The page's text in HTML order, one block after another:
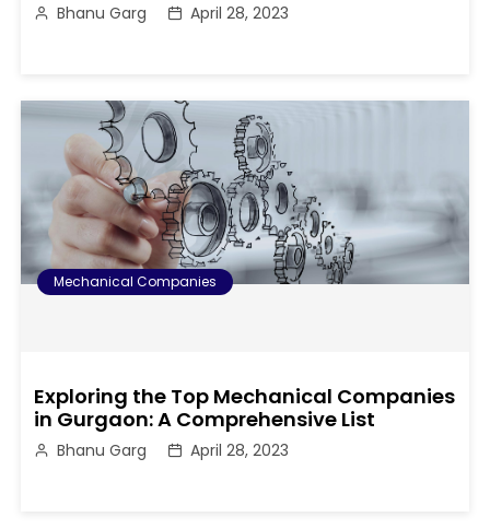
Bhanu Garg April 28, 2023
Mechanical Companies
Exploring the Top Mechanical Companies
in Gurgaon: A Comprehensive List
Bhanu Garg April 28, 2023